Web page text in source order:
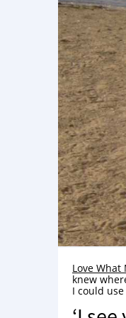
Love What
knew
I could